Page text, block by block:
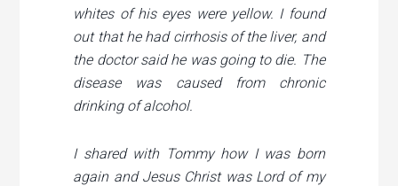
whites of his eyes were yellow. I found
out that he had cirrhosis of the liver, and
the doctor said he was going to die. The
disease was caused from chronic
drinking of alcohol.
I shared with Tommy how I was born
again and Jesus Christ was Lord of my